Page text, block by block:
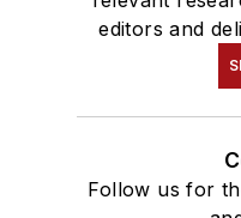
editors and
Follow us for